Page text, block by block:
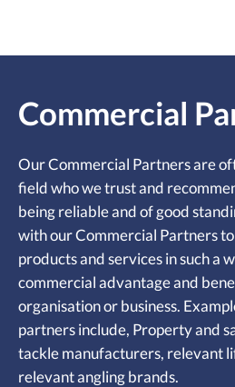
Commercial
Our Commercial Partners are
field who we trust and
being reliable and of good
with our Commercial Partners
products and services in such a
commercial advantage and
organisation or business.
partners include, Property and
tackle manufacturers, relevant
relevant angling brands.